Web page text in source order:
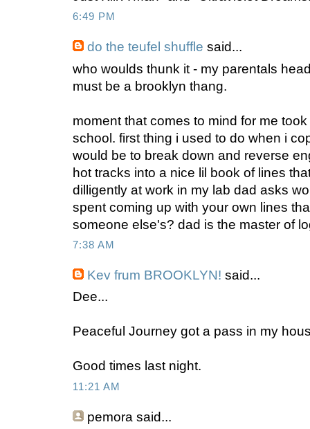
6:49 PM
do the teufel shuffle said...
who woulds thunk it - my parentals
must be a brooklyn thang.
moment that comes to mind for me
school. first thing i used to do when i
would be to break down and reverse
hot tracks into a nice lil book of lines
dilligently at work in my lab dad asks
spent coming up with your own lines
someone else's? dad is the master of
7:38 AM
Kev frum BROOKLYN! said...
Dee...
Peaceful Journey got a pass in my
Good times last night.
11:21 AM
pemora said...